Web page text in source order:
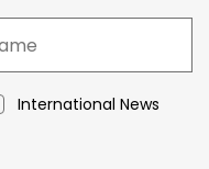
International News